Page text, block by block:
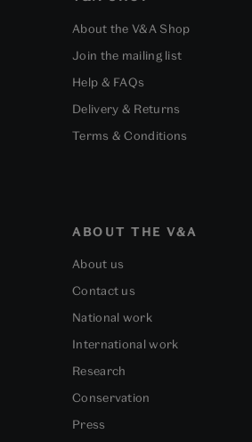
About the V&A Shop
Join the mailing list
Help & FAQs
Delivery & Returns
Terms & Conditions
ABOUT THE V&A
About us
Contact us
National work
International work
Research
Conservation
Press